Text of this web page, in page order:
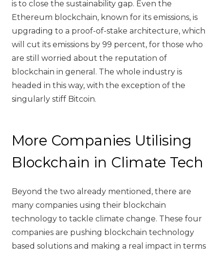
is to close the sustainability gap. Even the
Ethereum blockchain, known for its emissions, is
upgrading to a proof-of-stake architecture, which
will cut its emissions by 99 percent, for those who
are still worried about the reputation of
blockchain in general. The whole industry is
headed in this way, with the exception of the
singularly stiff Bitcoin.
More Companies Utilising
Blockchain in Climate Tech
Beyond the two already mentioned, there are
many companies using their blockchain
technology to tackle climate change. These four
companies are pushing blockchain technology
based solutions and making a real impact in terms